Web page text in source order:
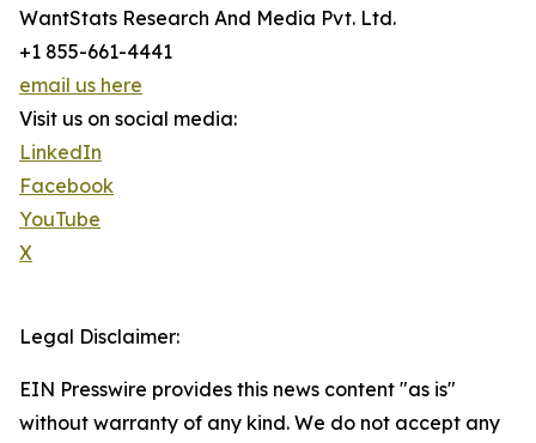
WantStats Research And Media Pvt. Ltd.
+1 855-661-4441
email us here
Visit us on social media:
LinkedIn
Facebook
YouTube
X
Legal Disclaimer:
EIN Presswire provides this news content "as is"
without warranty of any kind. We do not accept any